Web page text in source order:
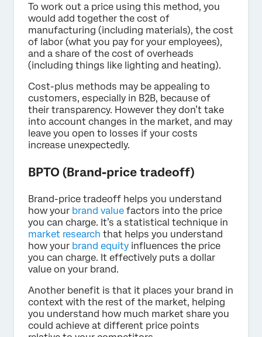
To work out a price using this method, you
would add together the cost of
manufacturing (including materials), the cost
of labor (what you pay for your employees),
and a share of the cost of overheads
(including things like lighting and heating).
Cost-plus methods may be appealing to
customers, especially in B2B, because of
their transparency. However they don’t take
into account changes in the market, and may
leave you open to losses if your costs
increase unexpectedly.
BPTO (Brand-price tradeoff)
Brand-price tradeoff helps you understand
how your brand value factors into the price
you can charge. It’s a statistical technique in
market research that helps you understand
how your brand equity influences the price
you can charge. It effectively puts a dollar
value on your brand.
Another benefit is that it places your brand in
context with the rest of the market, helping
you understand how much market share you
could achieve at different price points